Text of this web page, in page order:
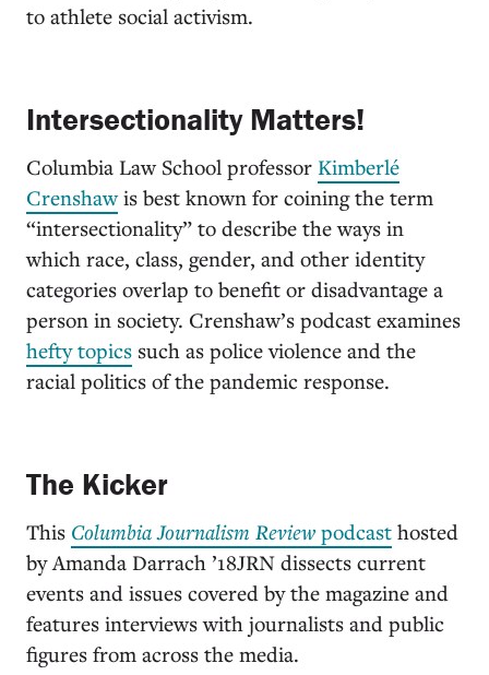
to athlete social activism.
Intersectionality Matters!
Columbia Law School professor Kimberlé
Crenshawis best known for coining the term
“intersectionality” to describe the ways in
which race, class, gender, and other identity
categories overlap to benefit or disadvantage a
person in society. Crenshaw’s podcast examines
hefty topics such as police violence and the
racial politics of the pandemic response.
The Kicker
This Columbia Journalism Reviewpodcast hosted
by Amanda Darrach ’18JRN dissects current
events and issues covered by the magazine and
features interviews with journalists and public
figures from across the media.